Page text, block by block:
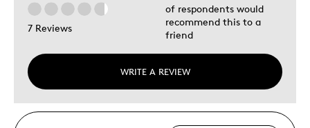
7 Reviews
WRITE A REVIEW
of respondents would
recommend this to a
friend